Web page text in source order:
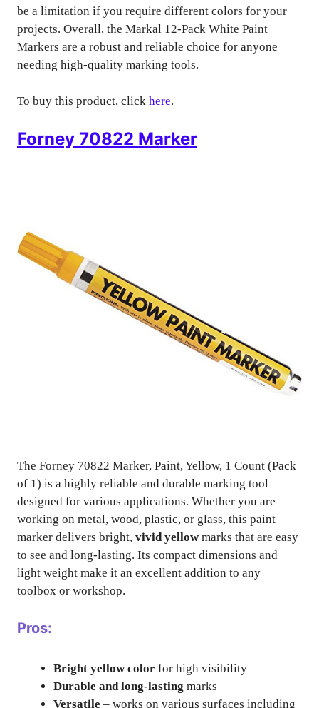
be a limitation if you require different colors for your
projects. Overall, the Markal 12-Pack White Paint
Markers are a robust and reliable choice for anyone
needing high-quality marking tools.
To buy this product, click here.
Forney 70822 Marker
The Forney 70822 Marker, Paint, Yellow, 1 Count (Pack
of 1) is a highly reliable and durable marking tool
designed for various applications. Whether you are
working on metal, wood, plastic, or glass, this paint
marker delivers bright, vivid yellowmarks that are easy
to see and long-lasting. Its compact dimensions and
light weight make it an excellent addition to any
toolbox or workshop.
Pros:
Bright yellow color for high visibility
Durable and long-lasting marks
Versatile – works on various surfaces including